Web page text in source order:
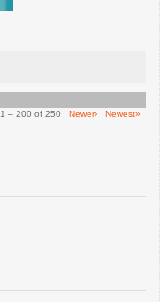
1 – 200 of 250 Newer› Newest»